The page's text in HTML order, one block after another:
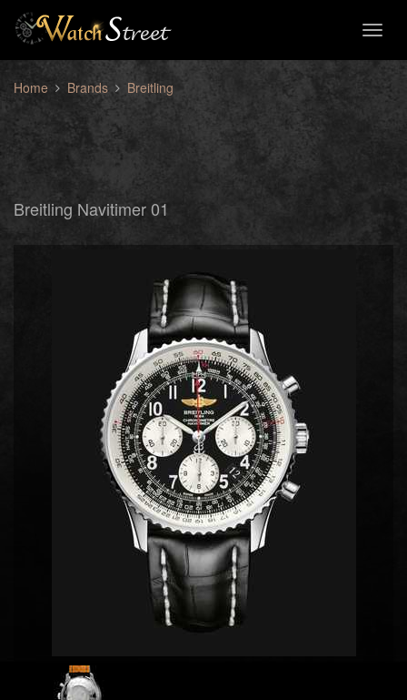
Home Brands Breitling
Breitling Navitimer 01